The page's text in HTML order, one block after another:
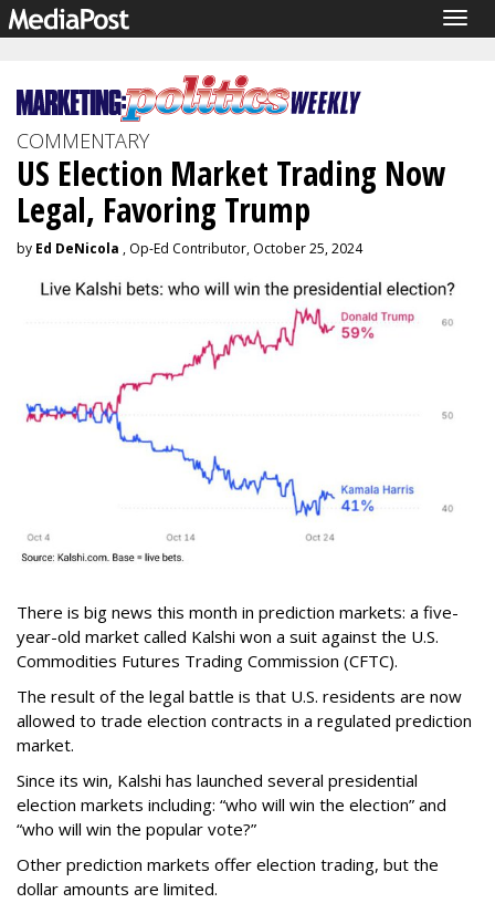
COMMENTARY
US Election Market Trading Now
Legal, Favoring Trump
by Ed DeNicola , Op-Ed Contributor, October 25, 2024
There is big news this month in prediction markets: a five-
year-old market called Kalshi won a suit against the U.S.
Commodities Futures Trading Commission (CFTC).
The result of the legal battle is that U.S. residents are now
allowed to trade election contracts in a regulated prediction
market.
Since its win, Kalshi has launched several presidential
election markets including: “who will win the election” and
“who will win the popular vote?”
Other prediction markets offer election trading, but the
dollar amounts are limited.